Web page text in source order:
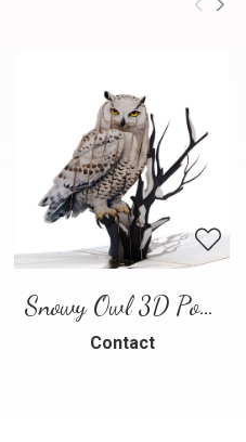
Snowy Owl 3D Pop Up Card
Contact